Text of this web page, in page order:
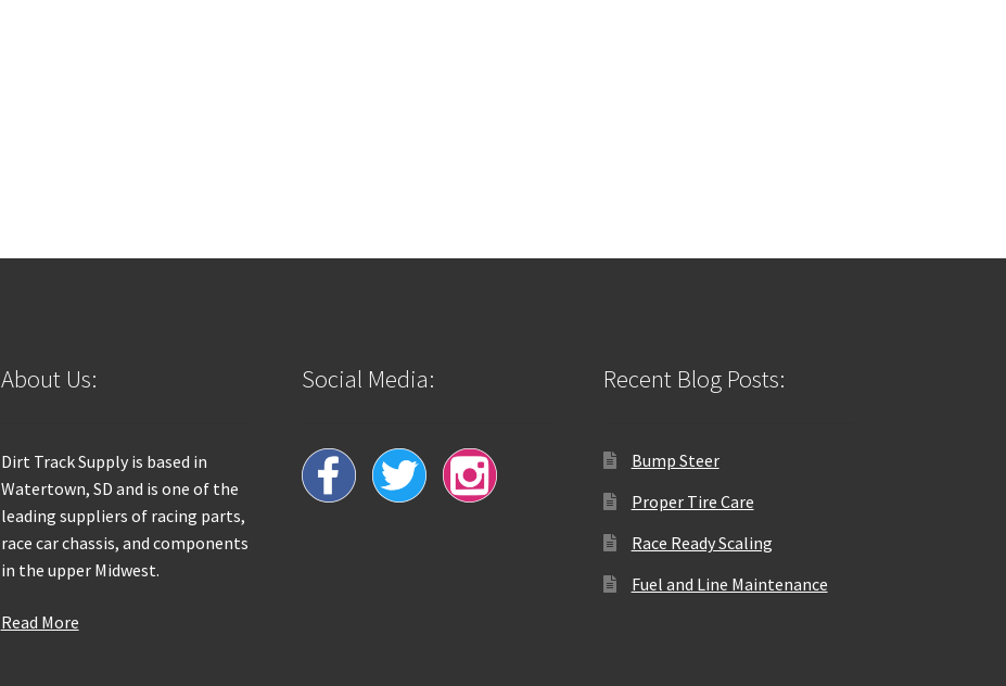
About Us:
Dirt Track Supply is based in
Watertown, SD and is one of the
leading suppliers of racing parts,
race car chassis, and components
in the upper Midwest.
Read More
Social Media: Recent Blog Posts:
Bump Steer
Proper Tire Care
Race Ready Scaling
Fuel and Line Maintenance